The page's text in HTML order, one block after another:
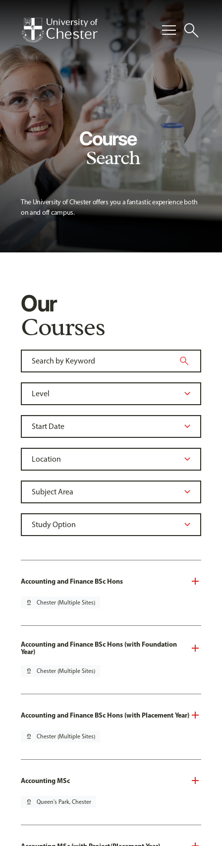
menusearch
Course
Search
The University of Chester offers you a fantastic experience both
on and off campus.
Our
Courses
Accounting and Finance BSc Hons
pin_drop Chester (Multiple Sites)
Accounting and Finance BSc Hons (with Foundation
Year)
pin_drop Chester (Multiple Sites)
Accounting and Finance BSc Hons (with Placement Year)
pin_drop Chester (Multiple Sites)
Accounting MSc
pin_drop Queen's Park, Chester